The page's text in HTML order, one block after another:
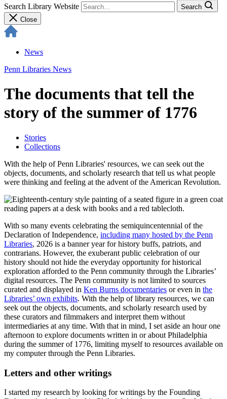
Search Library Website
Search
Close
News
Penn Libraries News
The documents that tell the
story of the summer of 1776
Stories
Collections
With the help of Penn Libraries' resources, we can seek out the
objects, documents, and scholarly research that tell us what people
were thinking and feeling at the advent of the American Revolution.
With so many events celebrating the semiquincentennial of the
Declaration of Independence, including many hosted by the Penn
Libraries, 2026 is a banner year for history buffs, patriots, and
contrarians. However, the exuberant public celebration of our
history should not hide the everyday opportunity for historical
exploration afforded to the Penn community through the Libraries’
digital resources. The Penn community is not limited to sources
curated and displayed in Ken Burns documentaries or even in the
Libraries’ own exhibits. With the help of library resources, we can
seek out the objects, documents, and scholarly research used by
these curators and filmmakers and interpret them without
intermediaries at any time. With that in mind, I set aside an hour one
afternoon to explore documents written in or about Philadelphia
during the summer of 1776, limiting myself to resources available on
my computer through the Penn Libraries.
Letters and other writings
I started my research by looking for writings by the Founding